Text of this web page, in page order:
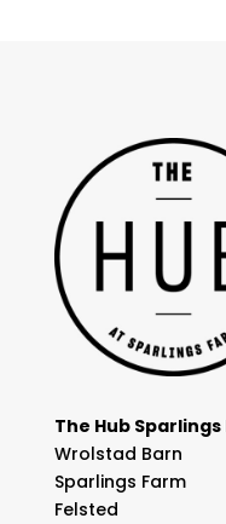
The Hub Sparlings
Wrolstad Barn
Sparlings Farm
Felsted